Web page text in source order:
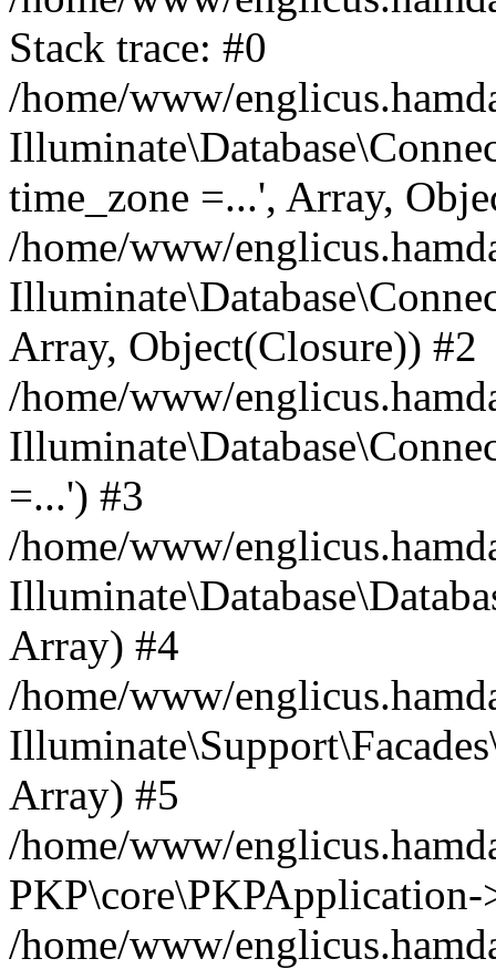
Stack trace: #0
/home/www/
time_zone =...', Array,
/home/www/
Array, Object(Closure)) #2
/home/www/
=...') #3
/home/www/
Array) #4
/home/www/
Array) #5
/home/www/
/home/www/